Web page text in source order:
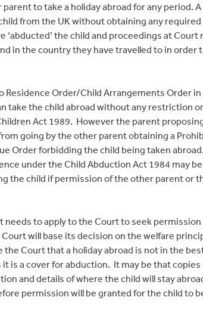
to take a holiday abroad for any period.
from the UK without obtaining any
‘abducted’ the child and proceedings at Court
in the country they have travelled to in order
Residence Order/Child Arrangements Order
take the child abroad without any restriction
Act 1989. However the parent
going by the other parent obtaining a
Order forbidding the child being taken
under the Child Abduction Act 1984 may
the child if permission of the other parent or
needs to apply to the Court to seek
will base its decision on the welfare
the Court that a holiday abroad is not in the
it is a cover for abduction. It may be that
and details of where the child will stay
permission will be granted for the child to